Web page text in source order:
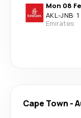
Mon 08
AKL-JNB·
Emirates
Cape Town -